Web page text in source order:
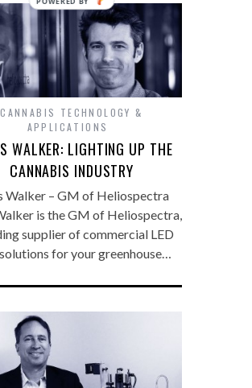
CANNABIS TECHNOLOGY &
APPLICATIONS
WALKER: LIGHTING UP THE
CANNABIS INDUSTRY
Walker – GM of Heliospectra
is the GM of Heliospectra,
supplier of commercial LED
for your greenhouse…